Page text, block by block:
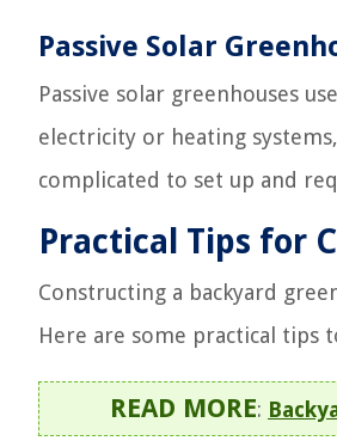
Passive Solar
Passive solar greenhouses
electricity or heating
complicated to set up and
Practical Tips for
Constructing a backyard
Here are some practical tips
READ MORE: